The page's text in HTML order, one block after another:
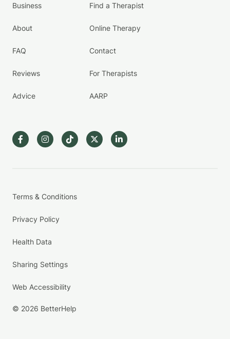
Business
About
FAQ
Reviews
Advice
Find a Therapist
Online Therapy
Contact
For Therapists
AARP
Terms & Conditions
Privacy Policy
Health Data
Sharing Settings
Web Accessibility
© 2026 BetterHelp